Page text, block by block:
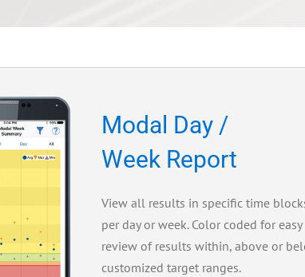
Modal Day /
Week Report
View all results in specific time
per day or week. Color coded for easy
review of results within, above or
customized target ranges.